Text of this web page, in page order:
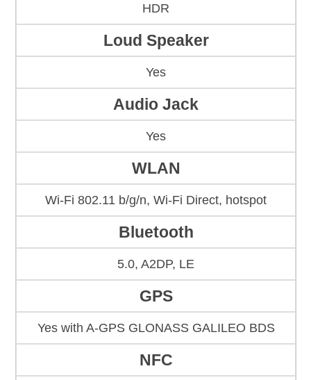
HDR
Loud Speaker
Yes
Audio Jack
Yes
WLAN
Wi-Fi 802.11 b/g/n, Wi-Fi Direct, hotspot
Bluetooth
5.0, A2DP, LE
GPS
Yes with A-GPS GLONASS GALILEO BDS
NFC